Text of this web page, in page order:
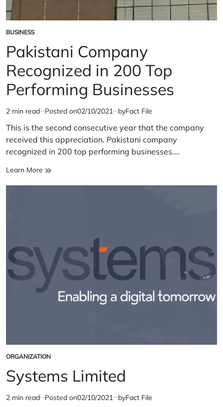
POSTED
IN
BUSINESS
Pakistani Company
Recognized in 200 Top
Performing Businesses
Estimated
read
time
2 min read Posted on02/10/2021 byFact File
This is the second consecutive year that the company
received this appreciation. Pakistani company
recognized in 200 top performing businesses.…
Learn More Pakistani
POSTED
IN
ORGANIZATION
Systems Limited
Estimated
2 min read Posted on02/10/2021 byFact File